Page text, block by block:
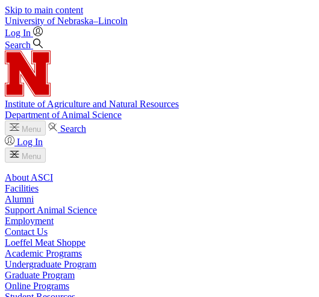
Skip to main content
University of Nebraska–Lincoln
Log In
Search
Institute of Agriculture and Natural Resources
Department of Animal Science
Menu
Search
Log In
Menu
About ASCI
Facilities
Alumni
Support Animal Science
Employment
Contact Us
Loeffel Meat Shoppe
Academic Programs
Undergraduate Program
Graduate Program
Online Programs